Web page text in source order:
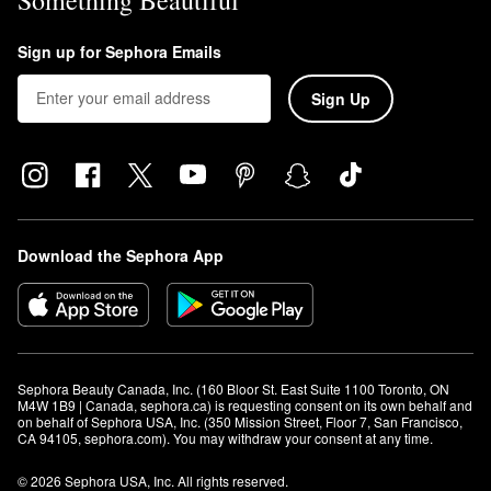
Sign up for Sephora Emails
Sign Up
Download the Sephora App
Sephora Beauty Canada, Inc. (160 Bloor St. East Suite 1100 Toronto, ON
M4W 1B9 | Canada, sephora.ca) is requesting consent on its own behalf and
on behalf of Sephora USA, Inc. (350 Mission Street, Floor 7, San Francisco,
CA 94105, sephora.com). You may withdraw your consent at any time.
© 2026 Sephora USA, Inc. All rights reserved.